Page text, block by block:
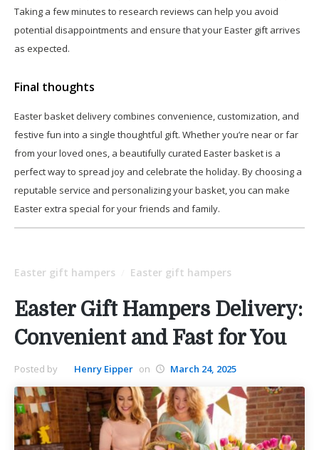
Taking a few minutes to research reviews can help you avoid
potential disappointments and ensure that your Easter gift arrives
as expected.
Final thoughts
Easter basket delivery combines convenience, customization, and
festive fun into a single thoughtful gift. Whether you’re near or far
from your loved ones, a beautifully curated Easter basket is a
perfect way to spread joy and celebrate the holiday. By choosing a
reputable service and personalizing your basket, you can make
Easter extra special for your friends and family.
Easter gift hampers Easter gift hampers
Easter Gift Hampers Delivery:
Convenient and Fast for You
Posted by Henry Eipper on March 24, 2025